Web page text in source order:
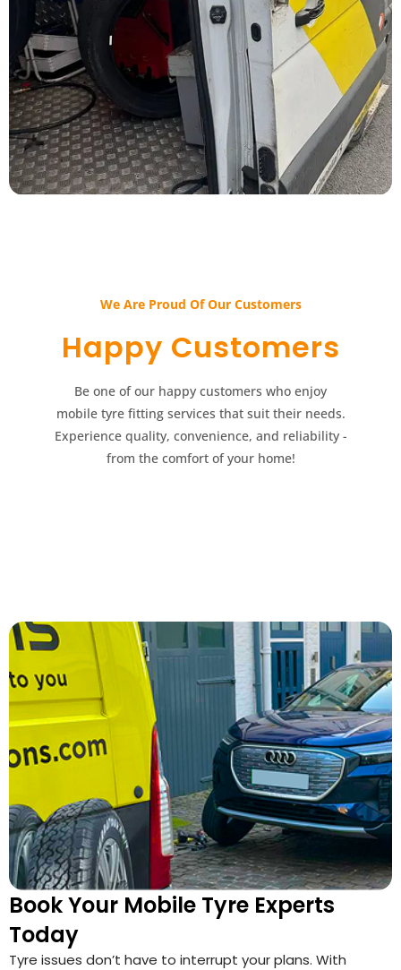
We Are Proud Of Our Customers​​
Happy Customers​​
Be one of our happy customers who enjoy
mobile tyre fitting services that suit their needs.
Experience quality, convenience, and reliability -
from the comfort of your home!
Book Your Mobile Tyre Experts
Today
Tyre issues don’t have to interrupt your plans. With